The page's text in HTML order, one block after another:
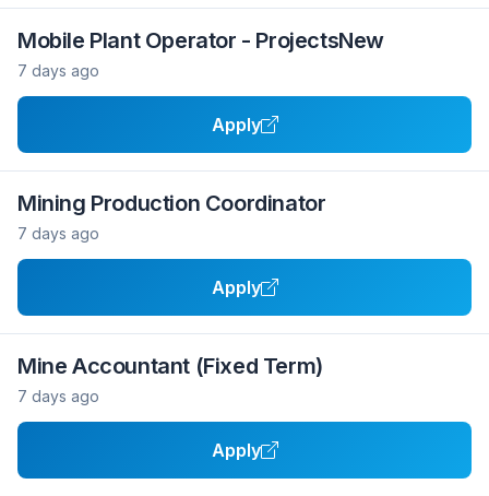
Mobile Plant Operator - ProjectsNew
7 days ago
Apply
Mining Production Coordinator
7 days ago
Apply
Mine Accountant (Fixed Term)
7 days ago
Apply